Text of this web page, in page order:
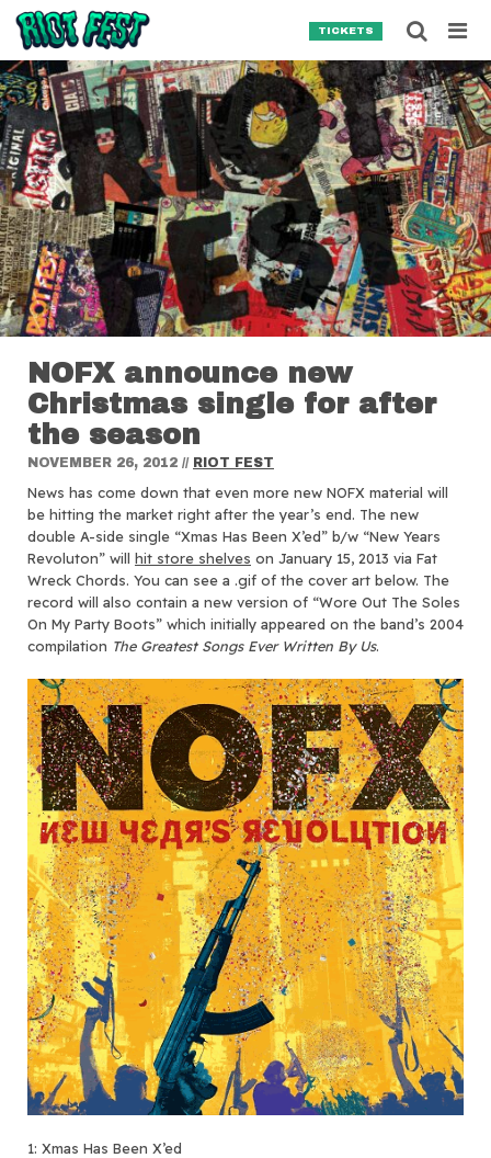
Skip to content
TICKETS
NOFX announce new
Christmas single for after
the season
NOVEMBER 26, 2012 // RIOT FEST
News has come down that even more new NOFX material will
be hitting the market right after the year’s end. The new
double A-side single “Xmas Has Been X’ed” b/w “New Years
Revoluton” will hit store shelves on January 15, 2013 via Fat
Wreck Chords. You can see a .gif of the cover art below. The
record will also contain a new version of “Wore Out The Soles
On My Party Boots” which initially appeared on the band’s 2004
compilation The Greatest Songs Ever Written By Us.
1: Xmas Has Been X’ed
Search for:
SEARCH